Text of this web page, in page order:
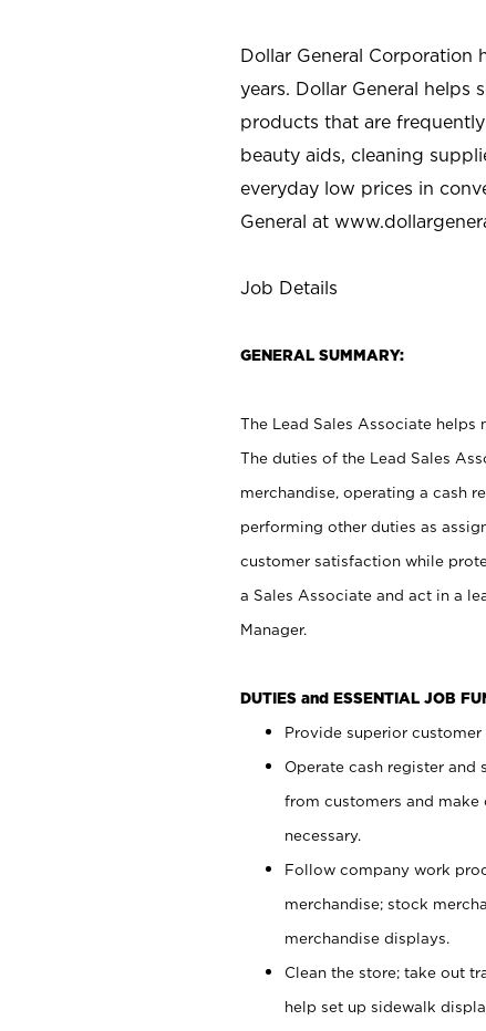
Dollar General Corporation
years. Dollar General helps
products that are
beauty aids, cleaning
everyday low prices in
General at
Job Details
GENERAL SUMMARY:
The Lead Sales Associate helps
The duties of the Lead Sales
merchandise, operating a cash
performing other duties as
customer satisfaction while
a Sales Associate and act in a
Manager.
DUTIES and ESSENTIAL JOB
Provide superior customer
Operate cash register and
from customers and make
necessary.
Follow company work
merchandise; stock
merchandise displays.
Clean the store; take out
help set up sidewalk